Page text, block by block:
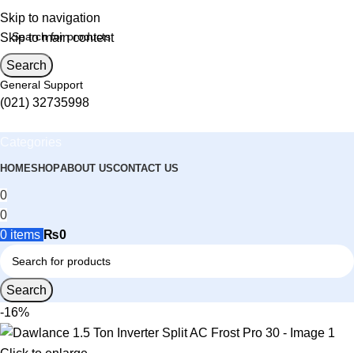
Skip to navigation
Skip to main content
Search
General Support
(021) 32735998
HOMESHOPABOUT USCONTACT US
0
0
0 items ₨0
Search
-16%